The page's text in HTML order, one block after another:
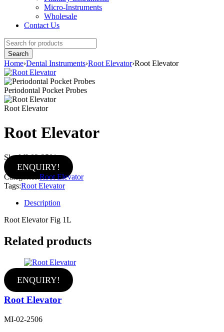
Micro-Instruments
Wholesale
Contact Us
Home›Dental Instruments›Root Elevator›Root Elevator
Periodontal Pocket Probes
Root Elevator
Root Elevator
Sku:MI-02-2501
ENQUIRY!
Categories: Root Elevator
Tags:Root Elevator
Description
Root Elevator Fig 1L
Related products
ENQUIRY!
Root Elevator
MI-02-2506